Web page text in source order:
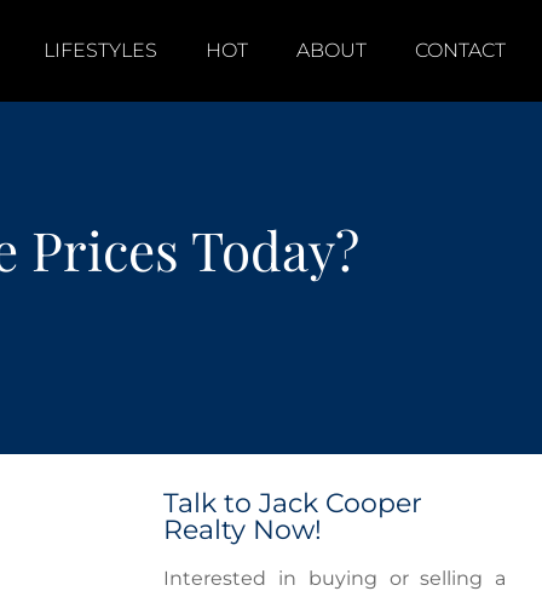
LIFESTYLES HOT ABOUT CONTACT
Prices Today?
Talk to Jack Cooper
Realty Now!
Interested in buying or selling a